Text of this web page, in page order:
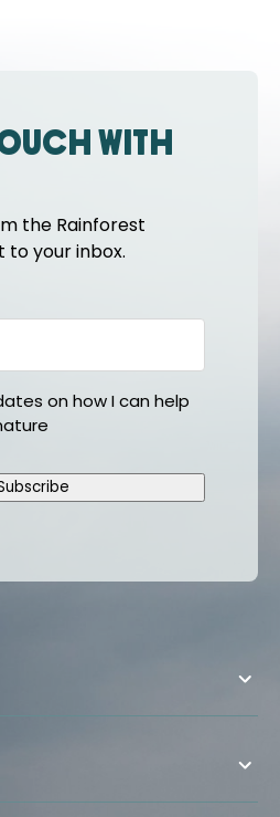
with
the Rainforest
to your inbox.
on how I can help